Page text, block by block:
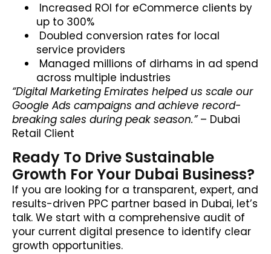
Increased ROI for eCommerce clients by
up to 300%
Doubled conversion rates for local
service providers
Managed millions of dirhams in ad spend
across multiple industries
“Digital Marketing Emirates helped us scale our
Google Ads campaigns and achieve record-
breaking sales during peak season.”– Dubai
Retail Client
Ready To Drive Sustainable
Growth For Your Dubai Business?​
If you are looking for a transparent, expert, and
results-driven PPC partner based in Dubai, let’s
talk. We start with a comprehensive audit of
your current digital presence to identify clear
growth opportunities.